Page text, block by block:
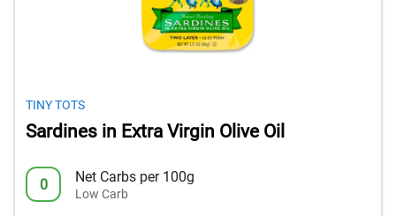
TINY TOTS
Sardines in Extra Virgin Olive Oil
0 Net Carbs per 100g
Low Carb